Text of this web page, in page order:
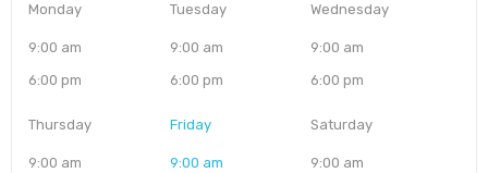
Monday
9:00 am
6:00 pm
Tuesday
9:00 am
6:00 pm
Wednesday
9:00 am
6:00 pm
Thursday
9:00 am
Friday
9:00 am
Saturday
9:00 am